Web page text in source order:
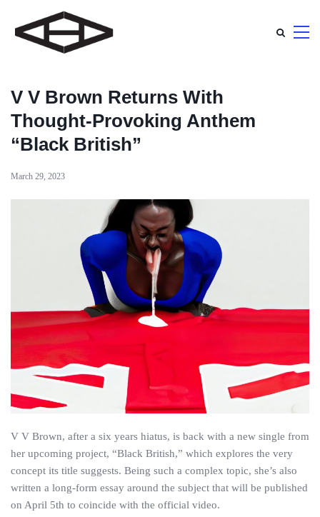
V V Brown Returns With
Thought-Provoking Anthem
“Black British”
March 29, 2023
V V Brown, after a six years hiatus, is back with a new single from
her upcoming project, “Black British,” which explores the very
concept its title suggests. Being such a complex topic, she’s also
written a long-form essay around the subject that will be published
on April 5th to coincide with the official video.